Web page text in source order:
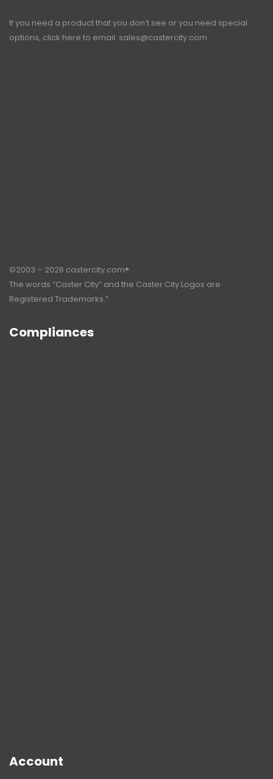
If you need a product that you don’t see or you need special
options, click here to email: sales@castercity.com
©2003 – 2026 castercity.com®.
The words “Caster City” and the Caster City Logos are
Registered Trademarks.”
Compliances
Account